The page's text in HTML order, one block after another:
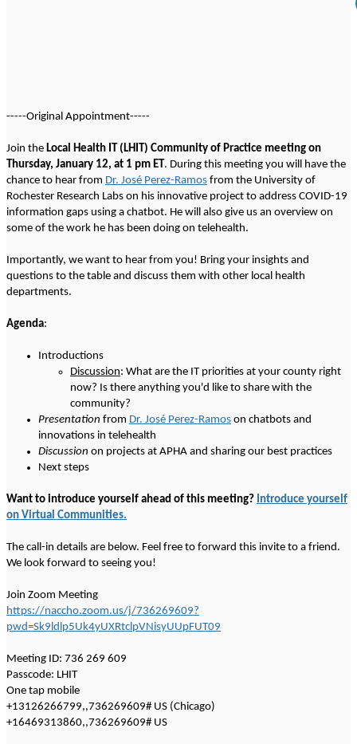
-----Original Appointment-----
Join the Local Health IT (LHIT) Community of Practice meeting on
Thursday, January 12, at 1 pm ET . During this meeting you will have the
chance to hear from Dr. José Perez-Ramos from the University of
Rochester Research Labs on his innovative project to address COVID-19
information gaps using a chatbot. He will also give us an overview on
some of the work he has been doing on telehealth.
Importantly, we want to hear from you! Bring your insights and
questions to the table and discuss them with other local health
departments.
Agenda:
Introductions
Discussion: What are the IT priorities at your county right
now? Is there anything you'd like to share with the
community?
Presentation from Dr. José Perez-Ramos on chatbots and
innovations in telehealth
Discussion on projects at APHA and sharing our best practices
Next steps
Want to introduce yourself ahead of this meeting? Introduce yourself
on Virtual Communities.
The call-in details are below. Feel free to forward this invite to a friend.
We look forward to seeing you!
Join Zoom Meeting
https://naccho.zoom.us/j/736269609?
pwd=Sk9ldlp5Uk4yUXRtclpVNisyUUpFUT09
Meeting ID: 736 269 609
Passcode: LHIT
One tap mobile
+13126266799,,736269609# US (Chicago)
+16469313860,,736269609# US